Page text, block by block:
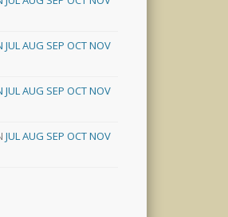
JULAUG SEP OCTNOV
JULAUG SEP OCTNOV
JULAUG SEP OCTNOV